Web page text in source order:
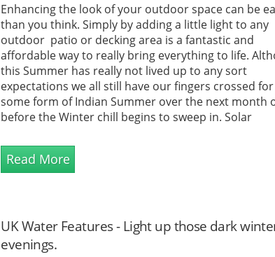
Enhancing the look of your outdoor space can be
than you think. Simply by adding a little light to any
outdoor patio or decking area is a fantastic and
affordable way to really bring everything to life.
this Summer has really not lived up to any sort
expectations we all still have our fingers crossed for
some form of Indian Summer over the next month
before the Winter chill begins to sweep in. Solar
Read More
UK Water Features - Light up those dark
evenings.